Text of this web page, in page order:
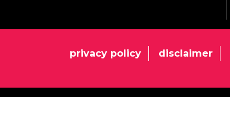
privacy policy disclaimer